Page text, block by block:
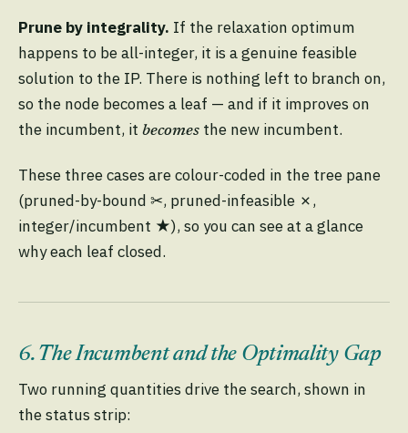
Prune by integrality. If the relaxation optimum
happens to be all-integer, it is a genuine feasible
solution to the IP. There is nothing left to branch on,
so the node becomes a leaf — and if it improves on
the incumbent, it becomes the new incumbent.
These three cases are colour-coded in the tree pane
(pruned-by-bound ✂, pruned-infeasible ✗,
integer/incumbent ★), so you can see at a glance
why each leaf closed.
6. The Incumbent and the Optimality Gap
Two running quantities drive the search, shown in
the status strip: